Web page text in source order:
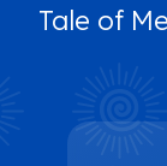
Tale of